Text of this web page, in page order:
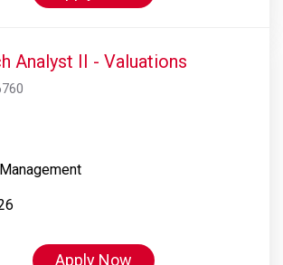
Analyst II - Valuations
Apply Now